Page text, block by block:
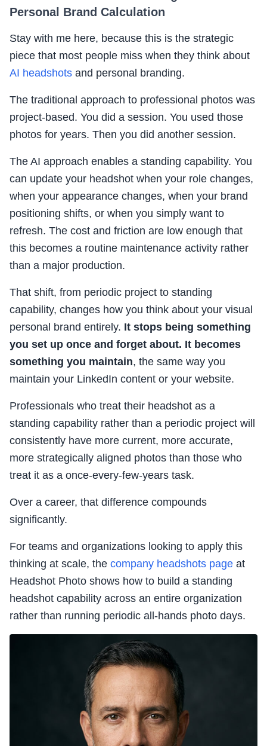
Personal Brand Calculation
Stay with me here, because this is the strategic
piece that most people miss when they think about
AI headshots and personal branding.
The traditional approach to professional photos was
project-based. You did a session. You used those
photos for years. Then you did another session.
The AI approach enables a standing capability. You
can update your headshot when your role changes,
when your appearance changes, when your brand
positioning shifts, or when you simply want to
refresh. The cost and friction are low enough that
this becomes a routine maintenance activity rather
than a major production.
That shift, from periodic project to standing
capability, changes how you think about your visual
personal brand entirely. It stops being something
you set up once and forget about. It becomes
something you maintain, the same way you
maintain your LinkedIn content or your website.
Professionals who treat their headshot as a
standing capability rather than a periodic project will
consistently have more current, more accurate,
more strategically aligned photos than those who
treat it as a once-every-few-years task.
Over a career, that difference compounds
significantly.
For teams and organizations looking to apply this
thinking at scale, the company headshots page at
Headshot Photo shows how to build a standing
headshot capability across an entire organization
rather than running periodic all-hands photo days.